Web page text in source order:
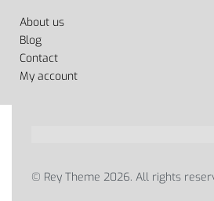
About us
Blog
Contact
My account
© Rey Theme 2026. All rights